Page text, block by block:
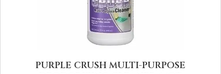
PURPLE CRUSH MULTI-PURPOSE